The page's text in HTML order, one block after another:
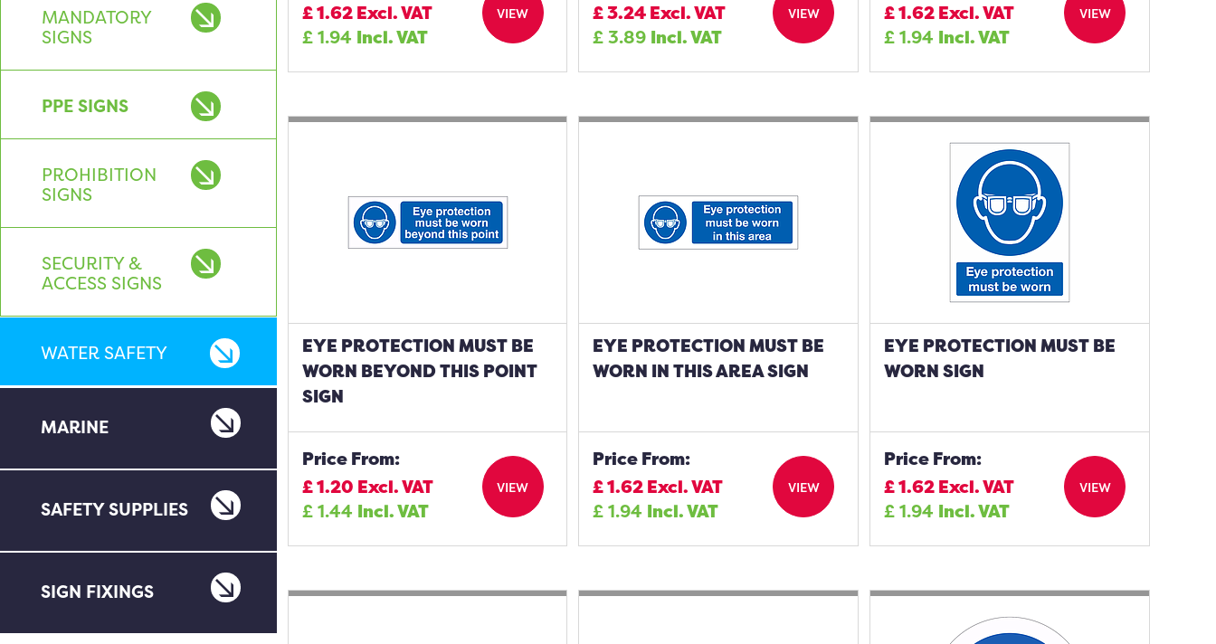
MANDATORY
SIGNS
PPE SIGNS
PROHIBITION
SIGNS
SECURITY &
ACCESS SIGNS
WATER SAFETY
MARINE
SAFETY SUPPLIES
SIGN FIXINGS
£1.62 Excl. VAT
£1.94 Incl. VAT
VIEW
£3.24Excl. VAT
£3.89 Incl. VAT
VIEW
£1.62Excl. VAT
£1.94 Incl. VAT
VIEW
EYE PROTECTION MUST BE
WORN BEYOND THIS POINT
SIGN
Price From:
£1.20 Excl. VAT
£1.44 Incl. VAT
VIEW
EYE PROTECTION MUST BE
WORN IN THIS AREA SIGN
Price From:
£1.62Excl. VAT
£1.94 Incl. VAT
VIEW
EYE PROTECTION MUST BE
WORN SIGN
Price From:
£1.62Excl. VAT
£1.94 Incl. VAT
VIEW